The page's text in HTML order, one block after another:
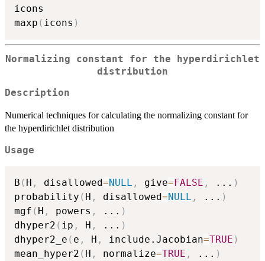
icons
maxp ( icons )
Normalizing constant for the hyperdirichlet
distribution
Description
Numerical techniques for calculating the normalizing constant for
the hyperdirichlet distribution
Usage
B ( H , disallowed=NULL , give=FALSE , ... )
probability ( H , disallowed=NULL , ... )
mgf ( H , powers , ... )
dhyper2 ( ip , H , ... )
dhyper2_e ( e , H , include.Jacobian=TRUE )
mean_hyper2 ( H , normalize=TRUE , ... )